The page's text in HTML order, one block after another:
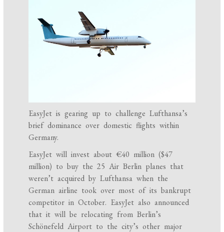
EasyJet is gearing up to challenge Lufthansa’s
brief dominance over domestic flights within
Germany.
EasyJet will invest about €40 million ($47
million) to buy the 25 Air Berlin planes that
weren’t acquired by Lufthansa when the
German airline took over most of its bankrupt
competitor in October. EasyJet also announced
that it will be relocating from Berlin’s
Schönefeld Airport to the city’s other major